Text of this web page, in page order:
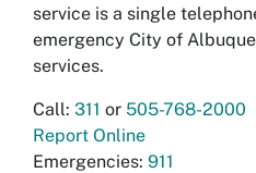
service is a single
emergency City of
services.
Call: 311 or 505-768-2000
Report Online
Emergencies: 911